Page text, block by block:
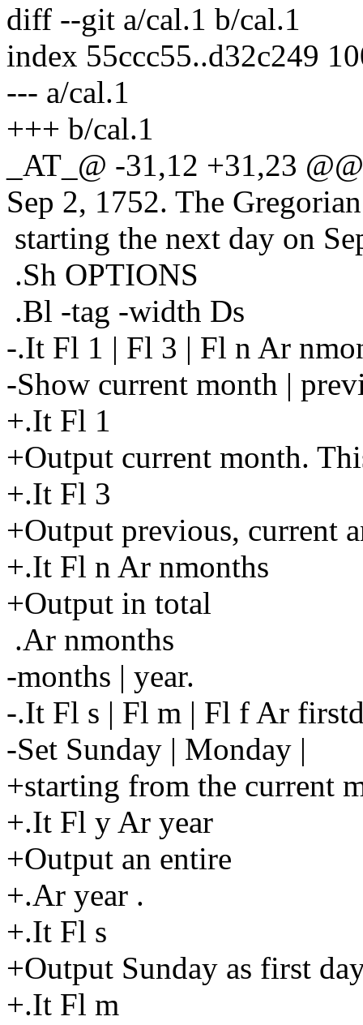
diff --git a/cal.1 b/cal.1
index 55ccc55..d32c249
--- a/cal.1
+++ b/cal.1
_AT_@ -31,12 +31,23
Sep 2, 1752. The
starting the next day on
.Sh OPTIONS
.Bl -tag -width Ds
-.It Fl 1 | Fl 3 | Fl n Ar
-Show current month |
+.It Fl 1
+Output current month.
+.It Fl 3
+Output previous, current
+.It Fl n Ar nmonths
+Output in total
.Ar nmonths
-months | year.
-.It Fl s | Fl m | Fl f Ar
-Set Sunday | Monday |
+starting from the current
+.It Fl y Ar year
+Output an entire
+.Ar year .
+.It Fl s
+Output Sunday as first
+.It Fl m